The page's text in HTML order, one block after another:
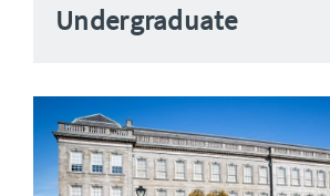
Undergraduate